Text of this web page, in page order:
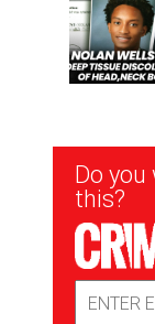
Newsletter
Signup
Do
this?
Address